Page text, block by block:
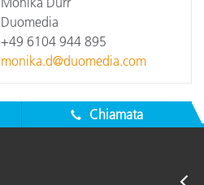
Duomedia
+49 6104 944 895
monika.d@duomedia.com
Chiamata